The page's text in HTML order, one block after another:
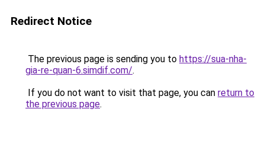
Redirect Notice
The previous page is sending you to https://sua-nha-
gia-re-quan-6.simdif.com/.
If you do not want to visit that page, you can return to
the previous page.